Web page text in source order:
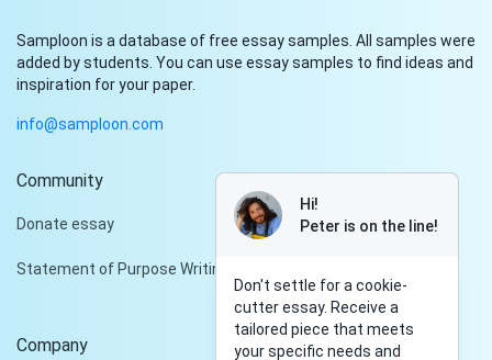
Samploon is a database of free essay samples. All samples were
added by students. You can use essay samples to find ideas and
inspiration for your paper.
info@samploon.com
Community
Donate essay
Statement of Purpose Writing Services
Company
Hi!
Peter is on the line!
Don't settle for a cookie-
cutter essay. Receive a
tailored piece that meets
your specific needs and